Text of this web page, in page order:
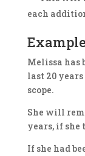
each
Example
Melissa has
last 20
scope.
She will
years, if she
If she had